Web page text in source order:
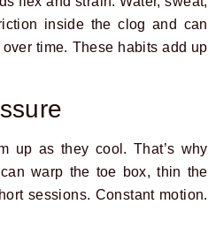
inside the clog and can
time. These habits add up
up as they cool. That’s why
warp the toe box, thin the
sessions. Constant motion.